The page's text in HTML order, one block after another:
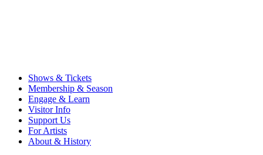
Shows & Tickets
Membership & Season
Engage & Learn
Visitor Info
Support Us
For Artists
About & History